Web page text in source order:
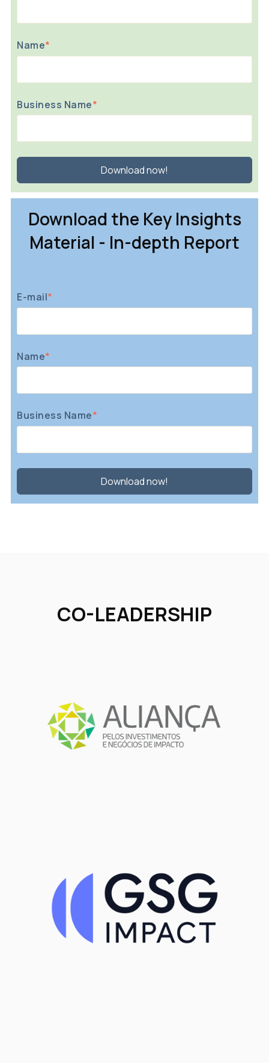
Name*
Business Name*
Download the Key Insights
Material - In-depth Report
E-mail*
Name*
Business Name*
CO-LEADERSHIP